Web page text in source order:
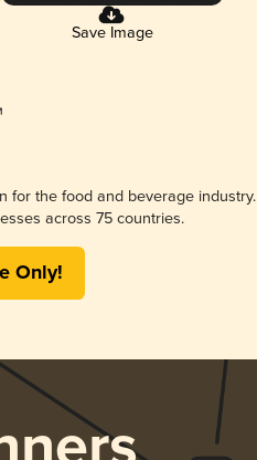
Save Image
for the food and beverage industry.
across 75 countries.
Only!